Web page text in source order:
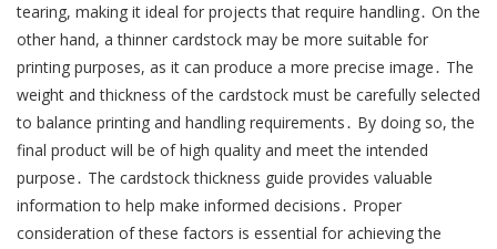
tearing, making it ideal for projects that require handling․ On the
other hand, a thinner cardstock may be more suitable for
printing purposes, as it can produce a more precise image․ The
weight and thickness of the cardstock must be carefully selected
to balance printing and handling requirements․ By doing so, the
final product will be of high quality and meet the intended
purpose․ The cardstock thickness guide provides valuable
information to help make informed decisions․ Proper
consideration of these factors is essential for achieving the